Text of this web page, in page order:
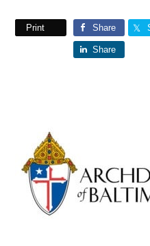
Print Share
Share
Primary
Sidebar